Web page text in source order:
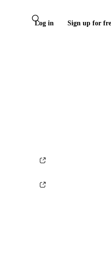
Log in Sign up for